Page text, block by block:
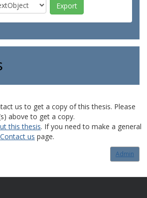
us to get a copy of this thesis. Please
above to get a copy.
this thesis. If you need to make a general
Contact us page.
Admin